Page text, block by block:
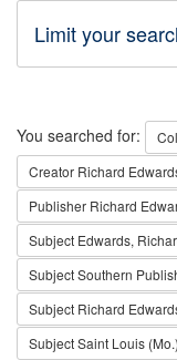
Limit your
Search
You searched for:
Creator Richard
Publisher Richard
Subject Edwards,
SubjectSouthern
Subject Richard
SubjectSaint Louis